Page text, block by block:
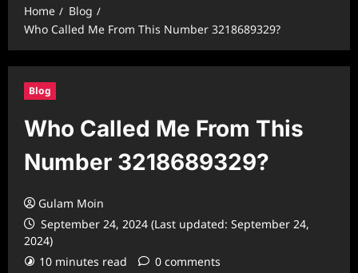
Home
Blog
Who Called Me From This Number 3218689329?
Blog
Who Called Me From This
Number 3218689329?
Gulam Moin
September 24, 2024 (Last updated: September 24,
2024)
10 minutes read
0 comments